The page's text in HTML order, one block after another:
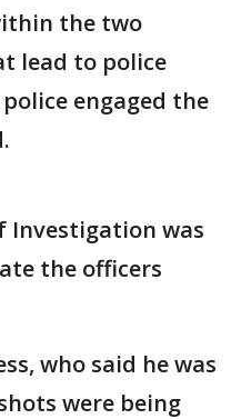
the two
lead to police
engaged the
Investigation was
the officers
who said he was
were being